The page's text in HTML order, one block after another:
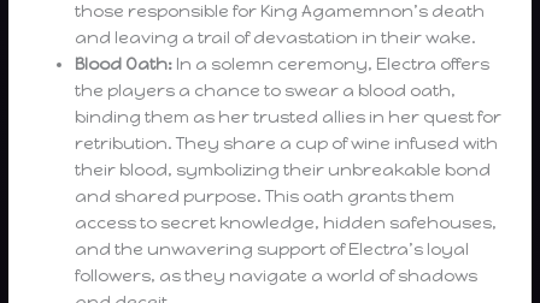
those responsible for King Agamemnon’s death
and leaving a trail of devastation in their wake.
Blood Oath: In a solemn ceremony, Electra offers
the players a chance to swear a blood oath,
binding them as her trusted allies in her quest for
retribution. They share a cup of wine infused with
their blood, symbolizing their unbreakable bond
and shared purpose. This oath grants them
access to secret knowledge, hidden safehouses,
and the unwavering support of Electra’s loyal
followers, as they navigate a world of shadows